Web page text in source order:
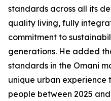
standards across all its
quality living, fully
commitment to
generations. He added
standards in the Omani
unique urban experience
people between 2025